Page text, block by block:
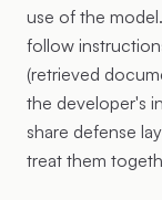
use of the
follow
(retrieved
the developer's
share defense
treat them